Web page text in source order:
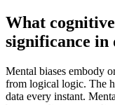
What
significance in
Mental biases embody
from logical logic. The
data every instant.